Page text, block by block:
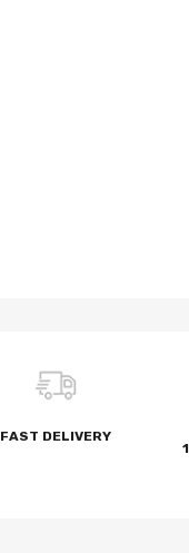
FAST DELIVERY